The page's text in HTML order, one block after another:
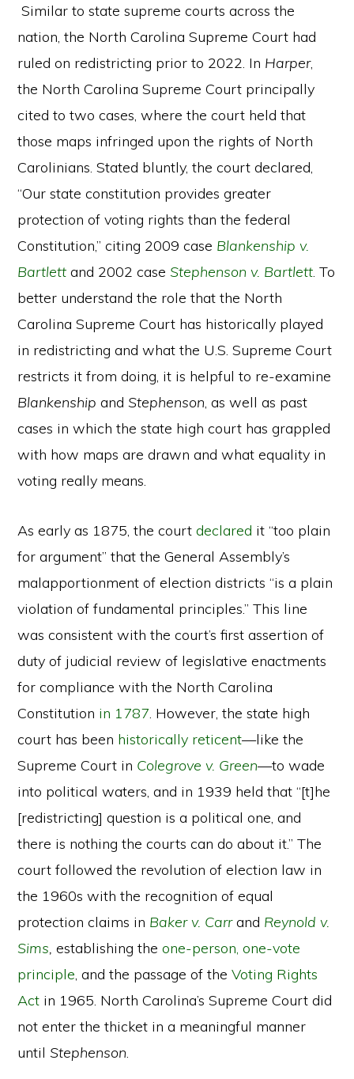
Similar to state supreme courts across the
nation, the North Carolina Supreme Court had
ruled on redistricting prior to 2022. In Harper,
the North Carolina Supreme Court principally
cited to two cases, where the court held that
those maps infringed upon the rights of North
Carolinians. Stated bluntly, the court declared,
“Our state constitution provides greater
protection of voting rights than the federal
Constitution,” citing 2009 case Blankenship v.
Bartlett and 2002 caseStephenson v. Bartlett. To
better understand the role that the North
Carolina Supreme Court has historically played
in redistricting and what the U.S. Supreme Court
restricts it from doing, it is helpful to re-examine
Blankenshipand Stephenson, as well as past
cases in which the state high court has grappled
with how maps are drawn and what equality in
voting really means.
As early as 1875, the courtdeclared it “too plain
for argument” that the General Assembly’s
malapportionment of election districts “is a plain
violation of fundamental principles.” This line
was consistent with the court’s first assertion of
duty of judicial review of legislative enactments
for compliance with the North Carolina
Constitution in 1787. However, the state high
court has been historically reticent—like the
Supreme Court in Colegrove v. Green—to wade
into political waters, and in 1939 held that “[t]he
[redistricting] question is a political one, and
there is nothing the courts can do about it.” The
court followed the revolution of election law in
the 1960s with the recognition of equal
protection claims in Baker v. Carrand Reynold v.
Sims, establishing theone-person, one-vote
principle, and the passage of theVoting Rights
Act in 1965. North Carolina’s Supreme Court did
not enter the thicket in a meaningful manner
untilStephenson.